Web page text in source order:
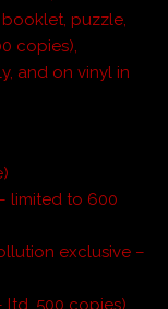
booklet, puzzle,
copies),
and on vinyl in
limited to 600
exclusive –
ltd. 500 copies)